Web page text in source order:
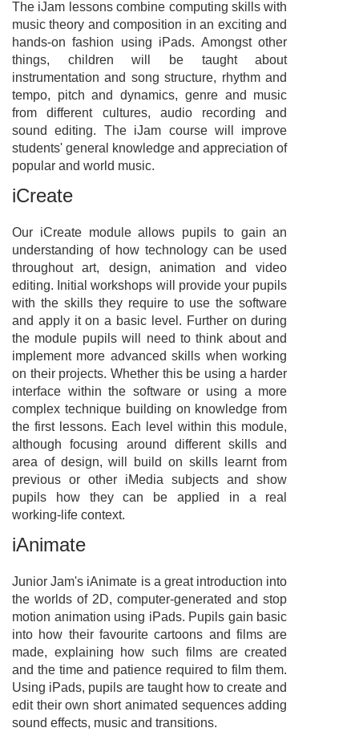
The iJam lessons combine computing skills with
music theory and composition in an exciting and
hands-on fashion using iPads. Amongst other
things, children will be taught about
instrumentation and song structure, rhythm and
tempo, pitch and dynamics, genre and music
from different cultures, audio recording and
sound editing. The iJam course will improve
students' general knowledge and appreciation of
popular and world music.
iCreate
Our iCreate module allows pupils to gain an
understanding of how technology can be used
throughout art, design, animation and video
editing. Initial workshops will provide your pupils
with the skills they require to use the software
and apply it on a basic level. Further on during
the module pupils will need to think about and
implement more advanced skills when working
on their projects. Whether this be using a harder
interface within the software or using a more
complex technique building on knowledge from
the first lessons. Each level within this module,
although focusing around different skills and
area of design, will build on skills learnt from
previous or other iMedia subjects and show
pupils how they can be applied in a real
working-life context.
iAnimate
Junior Jam's iAnimate is a great introduction into
the worlds of 2D, computer-generated and stop
motion animation using iPads. Pupils gain basic
into how their favourite cartoons and films are
made, explaining how such films are created
and the time and patience required to film them.
Using iPads, pupils are taught how to create and
edit their own short animated sequences adding
sound effects, music and transitions.